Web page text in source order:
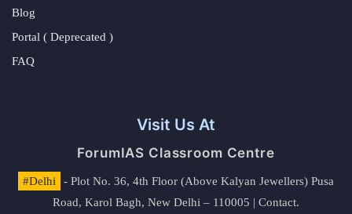
Blog
Portal ( Deprecated )
FAQ
Visit Us At
ForumIAS Classroom Centre
#Delhi
- Plot No. 36, 4th Floor (Above Kalyan Jewellers) Pusa
Road, Karol Bagh, New Delhi – 110005 | Contact.